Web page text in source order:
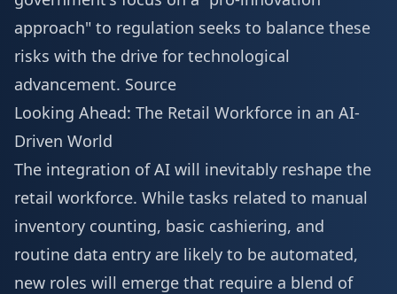
approach" to regulation seeks to balance these
risks with the drive for technological
advancement. Source
Looking Ahead: The Retail Workforce in an AI-
Driven World
The integration of AI will inevitably reshape the
retail workforce. While tasks related to manual
inventory counting, basic cashiering, and
routine data entry are likely to be automated,
new roles will emerge that require a blend of